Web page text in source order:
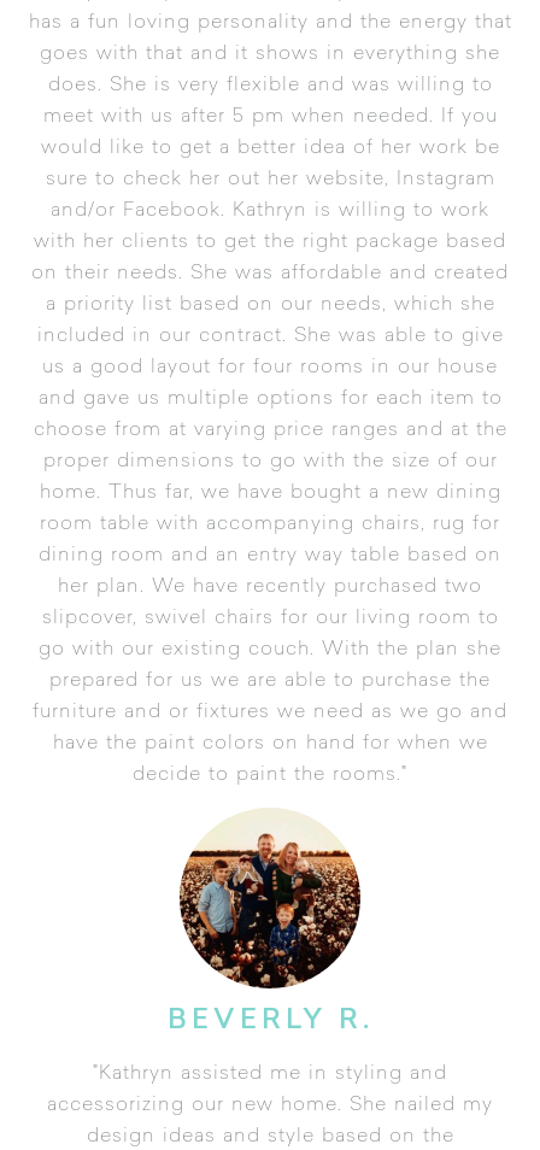
has a fun loving personality and the energy that
goes with that and it shows in everything she
does. She is very flexible and was willing to
meet with us after 5 pm when needed. If you
would like to get a better idea of her work be
sure to check her out her website, Instagram
and/or Facebook. Kathryn is willing to work
with her clients to get the right package based
on their needs. She was affordable and created
a priority list based on our needs, which she
included in our contract. She was able to give
us a good layout for four rooms in our house
and gave us multiple options for each item to
choose from at varying price ranges and at the
proper dimensions to go with the size of our
home. Thus far, we have bought a new dining
room table with accompanying chairs, rug for
dining room and an entry way table based on
her plan. We have recently purchased two
slipcover, swivel chairs for our living room to
go with our existing couch. With the plan she
prepared for us we are able to purchase the
furniture and or fixtures we need as we go and
have the paint colors on hand for when we
decide to paint the rooms."
BEVERLY R.
"Kathryn assisted me in styling and
accessorizing our new home. She nailed my
design ideas and style based on the